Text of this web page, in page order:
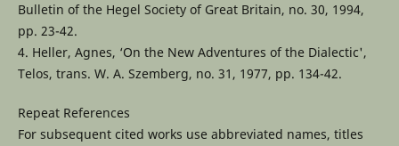
Bulletin of the Hegel Society of Great Britain, no. 30, 1994,
pp. 23-42.
4. Heller, Agnes, ‘On the New Adventures of the Dialectic',
Telos, trans. W. A. Szemberg, no. 31, 1977, pp. 134-42.
Repeat References
For subsequent cited works use abbreviated names, titles